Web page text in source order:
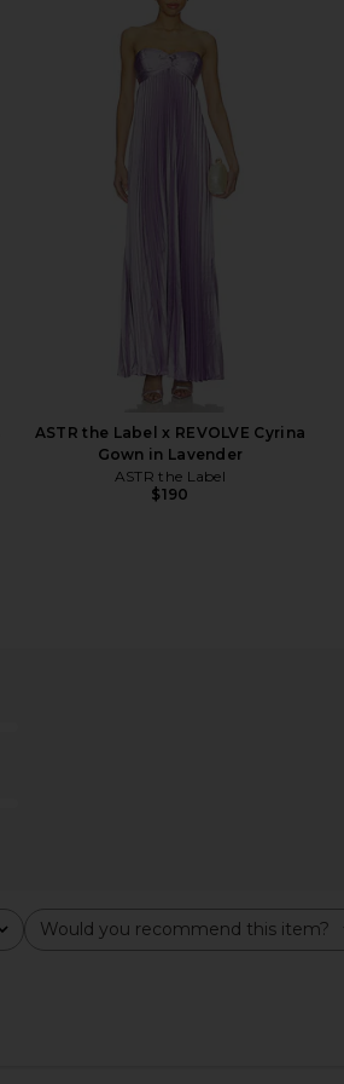
I.AM.GIA Khalo Maxi Dress in Yellow
ASTR the Label x REVOLVE Cyrina
Gown in Lavender
ASTR the Label
$190
Would you recommend this item?
All